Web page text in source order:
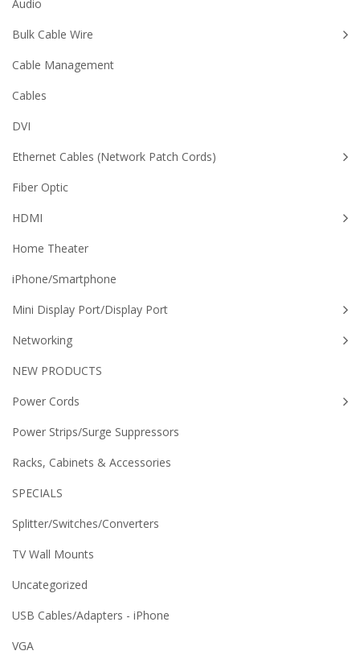
Audio
Bulk Cable Wire
Cable Management
Cables
DVI
Ethernet Cables (Network Patch Cords)
Fiber Optic
HDMI
Home Theater
iPhone/Smartphone
Mini Display Port/Display Port
Networking
NEW PRODUCTS
Power Cords
Power Strips/Surge Suppressors
Racks, Cabinets & Accessories
SPECIALS
Splitter/Switches/Converters
TV Wall Mounts
Uncategorized
USB Cables/Adapters - iPhone
VGA